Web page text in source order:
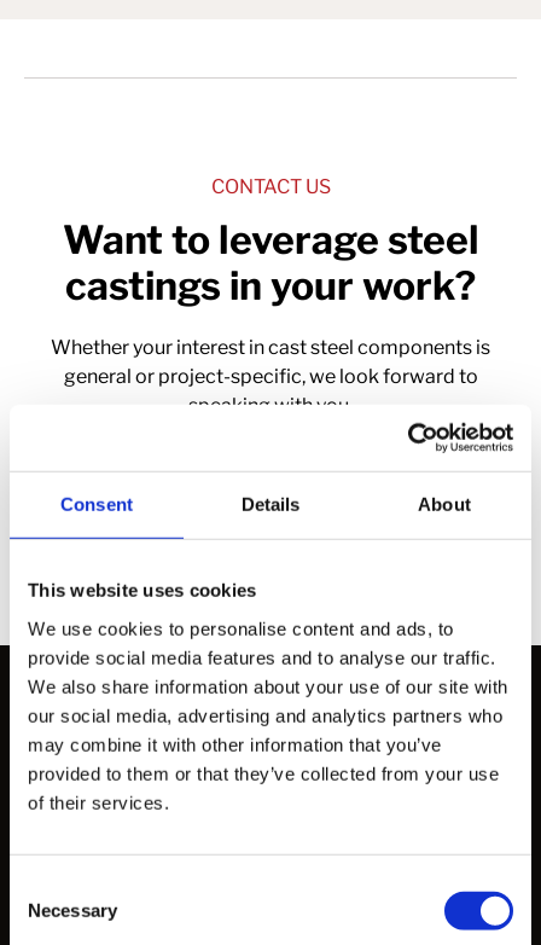
Consent Details About
This website uses cookies
We use cookies to personalise content and ads, to
provide social media features and to analyse our traffic.
We also share information about your use of our site with
our social media, advertising and analytics partners who
may combine it with other information that you’ve
provided to them or that they’ve collected from your use
of their services.
Selection
Necessary
CONTACT US
Want to leverage steel
castings in your work?
Whether your interest in cast steel components is
general or project-specific, we look forward to
speaking with you.
Contact Us
Solutions
Products